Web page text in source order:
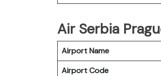
Air Serbia
Airport Name
Airport Code